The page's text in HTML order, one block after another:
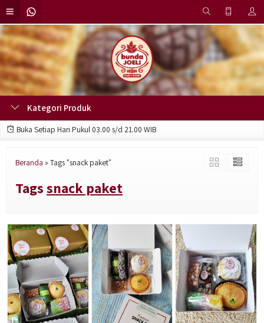
Kategori Produk
Buka Setiap Hari Pukul 03.00 s/d 21.00 WIB
Beranda » Tags "snack paket"
Tagssnack paket